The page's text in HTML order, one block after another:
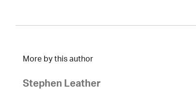
More by this author
Stephen Leather